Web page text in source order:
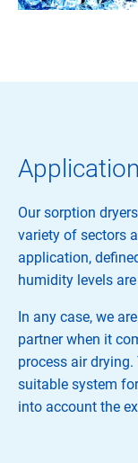
Our sorption
variety of sectors
application,
humidity levels
In any case, we
partner when it
process air
suitable system
into account the